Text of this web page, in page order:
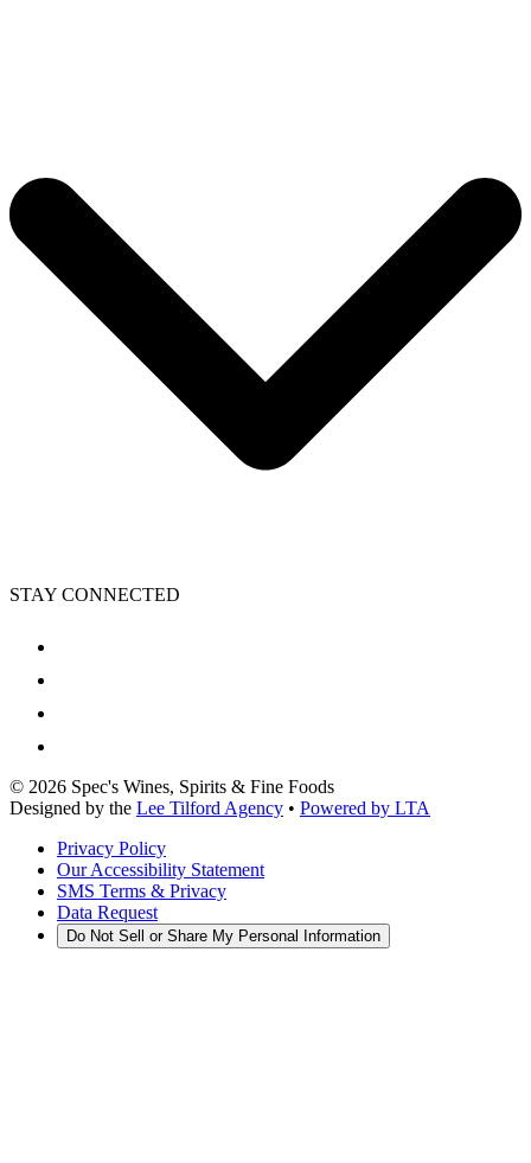
STAY CONNECTED
© 2026 Spec's Wines, Spirits & Fine Foods
Designed by the Lee Tilford Agency • Powered by LTA
Privacy Policy
Our Accessibility Statement
SMS Terms & Privacy
Data Request
Do Not Sell or Share My Personal Information